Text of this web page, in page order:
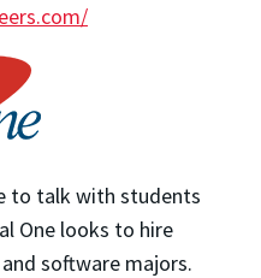
to talk with students
One looks to hire
software majors.